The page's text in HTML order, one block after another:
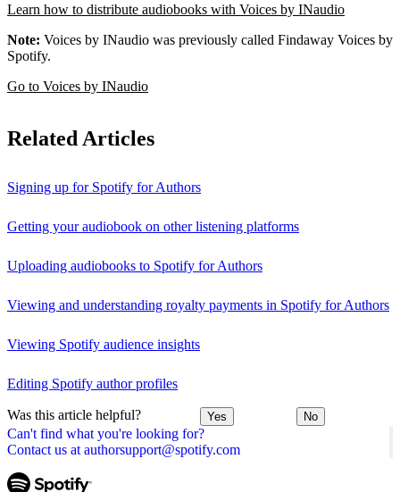
Can't find what you're looking for?
Contact us at authorsupport@spotify.com
Learn how to distribute audiobooks with Voices by INaudio
Note: Voices by INaudio was previously called Findaway Voices by
Spotify.
Go to Voices by INaudio
Related Articles
Signing up for Spotify for Authors
Getting your audiobook on other listening platforms
Uploading audiobooks to Spotify for Authors
Viewing and understanding royalty payments in Spotify for Authors
Viewing Spotify audience insights
Editing Spotify author profiles
Was this article helpful? Yes No